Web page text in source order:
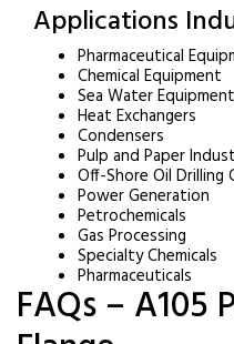
Applications
Pharmaceutical
Chemical Equipment
Sea Water Equipment
Heat Exchangers
Condensers
Pulp and Paper
Off-Shore Oil Drilling
Power Generation
Petrochemicals
Gas Processing
Specialty Chemicals
Pharmaceuticals
FAQs – A105